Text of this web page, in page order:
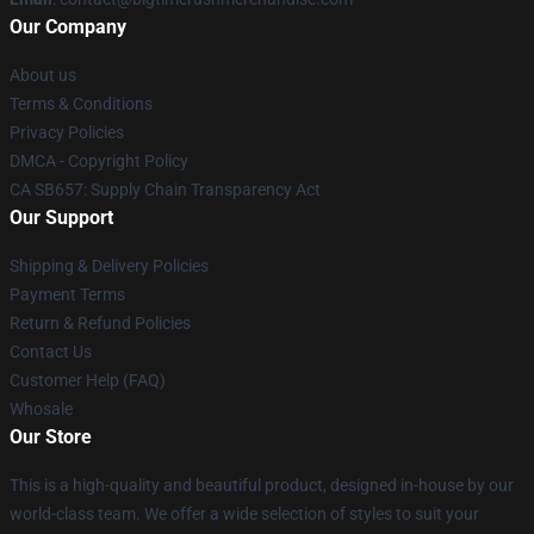
Our Company
About us
Terms & Conditions
Privacy Policies
DMCA - Copyright Policy
CA SB657: Supply Chain Transparency Act
Our Support
Shipping & Delivery Policies
Payment Terms
Return & Refund Policies
Contact Us
Customer Help (FAQ)
Whosale
Our Store
This is a high-quality and beautiful product, designed in-house by our
world-class team. We offer a wide selection of styles to suit your